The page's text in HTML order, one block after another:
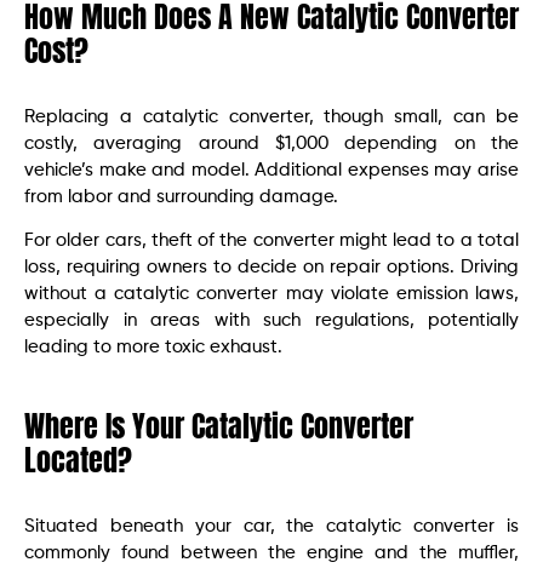
How Much Does A New Catalytic Converter
Cost?
Replacing a catalytic converter, though small, can be
costly, averaging around $1,000 depending on the
vehicle’s make and model. Additional expenses may arise
from labor and surrounding damage.
For older cars, theft of the converter might lead to a total
loss, requiring owners to decide on repair options. Driving
without a catalytic converter may violate emission laws,
especially in areas with such regulations, potentially
leading to more toxic exhaust.
Where Is Your Catalytic Converter
Located?
Situated beneath your car, the catalytic converter is
commonly found between the engine and the muffler,